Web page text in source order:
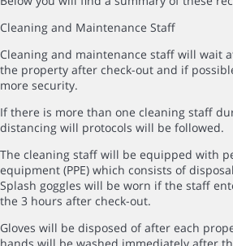
Cleaning and Maintenance Staff
Cleaning and maintenance staff will wait
the property after check-out and if
more security.
If there is more than one cleaning staff
distancing will protocols will be followed.
The cleaning staff will be equipped with
equipment (PPE) which consists of
Splash goggles will be worn if the staff
the 3 hours after check-out.
Gloves will be disposed of after each
hands will be washed immediately after